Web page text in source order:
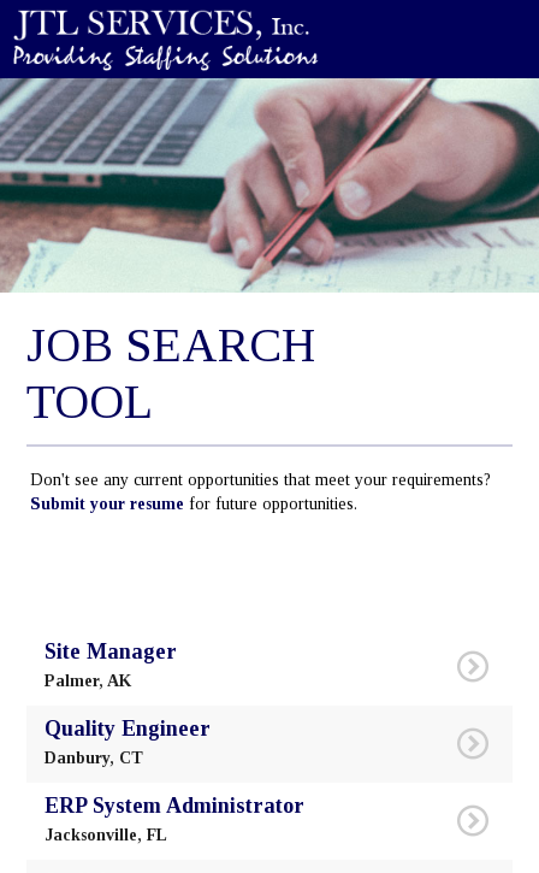
JOB SEARCH
TOOL